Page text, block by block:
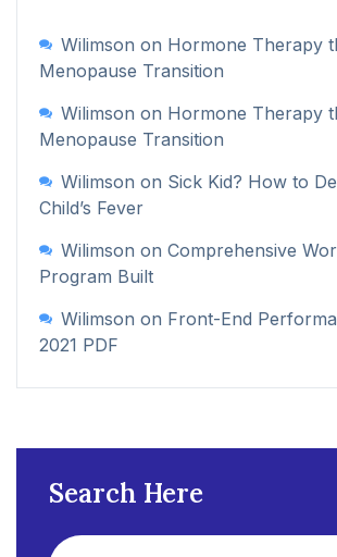
Wilimson on Hormone Therapy
Menopause Transition
Wilimson on Hormone Therapy
Menopause Transition
Wilimson on Sick Kid? How to
Child’s Fever
Wilimson on Comprehensive
Program Built
Wilimson on Front-End
2021 PDF
Search Here